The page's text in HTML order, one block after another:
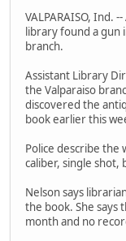
VALPARAISO, Ind.
library found a gun
branch.
Assistant Library
the Valparaiso
discovered the
book earlier this
Police describe the
caliber, single shot,
Nelson says
the book. She says
month and no